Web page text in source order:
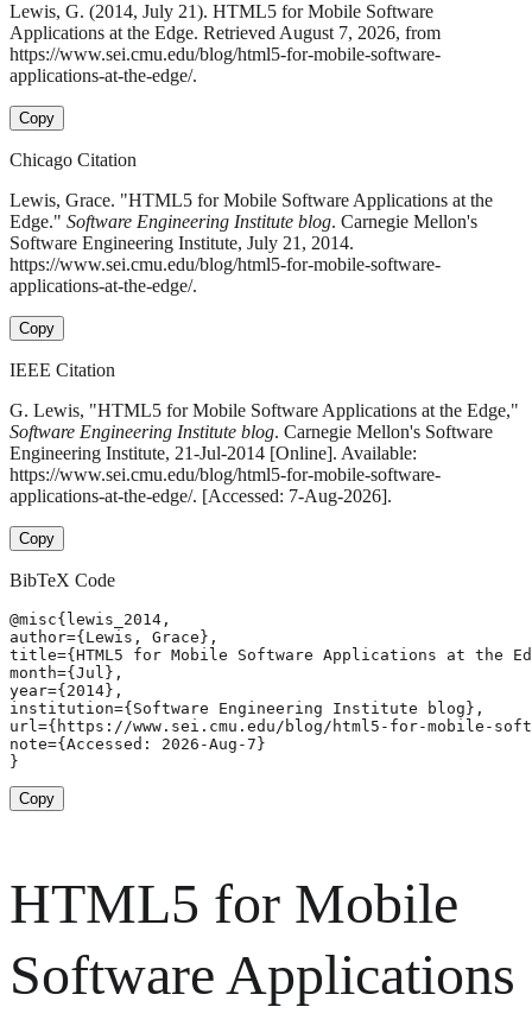
Lewis, G. (2014, July 21). HTML5 for Mobile Software
Applications at the Edge. Retrieved August 7, 2026, from
https://www.sei.cmu.edu/blog/html5-for-mobile-software-
applications-at-the-edge/.
Copy
Chicago Citation
Lewis, Grace. "HTML5 for Mobile Software Applications at the
Edge." Software Engineering Institute blog. Carnegie Mellon's
Software Engineering Institute, July 21, 2014.
https://www.sei.cmu.edu/blog/html5-for-mobile-software-
applications-at-the-edge/.
Copy
IEEE Citation
G. Lewis, "HTML5 for Mobile Software Applications at the Edge,"
Software Engineering Institute blog. Carnegie Mellon's Software
Engineering Institute, 21-Jul-2014 [Online]. Available:
https://www.sei.cmu.edu/blog/html5-for-mobile-software-
applications-at-the-edge/. [Accessed: 7-Aug-2026].
Copy
BibTeX Code
@misc{lewis_2014,
author={Lewis, Grace},
title={HTML5 for Mobile Software Applications at the
month={Jul},
year={2014},
institution={Software Engineering Institute blog},
url={https://www.sei.cmu.edu/blog/html5-for-mobile-
note={Accessed: 2026-Aug-7}
}
Copy
HTML5 for Mobile
Software Applications